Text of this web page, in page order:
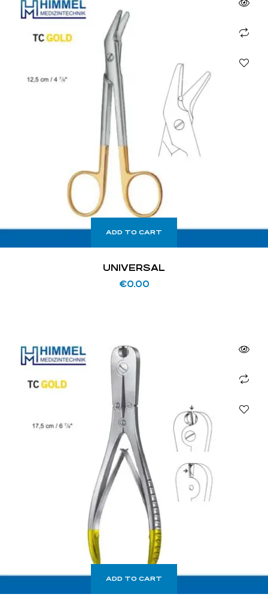
ADD TO CART
UNIVERSAL
€0.00
ADD TO CART